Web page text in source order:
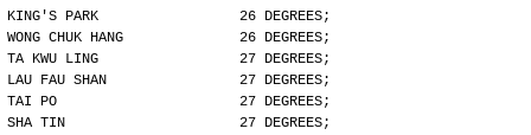
KING'S PARK                 26 DEGREES;
WONG CHUK HANG              26 DEGREES;
TA KWU LING                 27 DEGREES;
LAU FAU SHAN                27 DEGREES;
TAI PO                      27 DEGREES;
SHA TIN                     27 DEGREES;